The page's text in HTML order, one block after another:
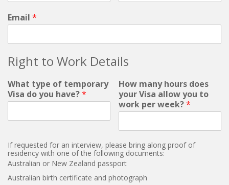
Email *
Right to Work Details
What type of temporary
Visa do you have?*
How many hours does
your Visa allow you to
work per week?*
If requested for an interview, please bring along proof of
residency with one of the following documents:
Australian or New Zealand passport
Australian birth certificate and photograph